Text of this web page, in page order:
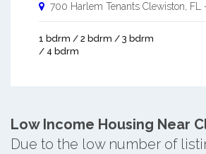
700 Harlem Tenants Clewiston, FL
1 bdrm / 2 bdrm / 3 bdrm
/ 4 bdrm
Low Income Housing Near
Due to the low number of